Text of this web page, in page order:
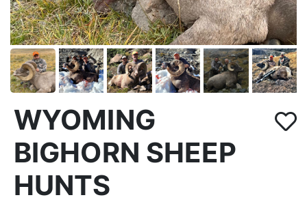
WYOMING
BIGHORN SHEEP
HUNTS